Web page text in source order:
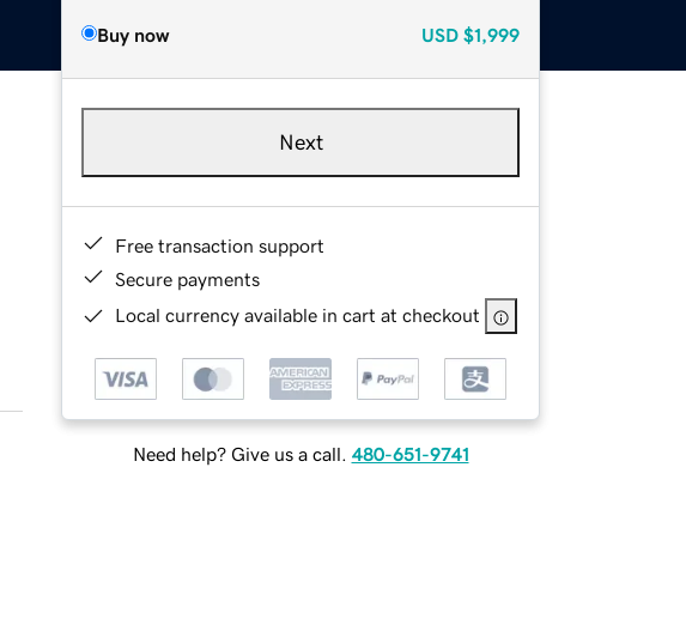
Buy now USD $1,999
Next
Free transaction support
Secure payments
Local currency available in cart at checkout
Need help? Give us a call. 480-651-9741